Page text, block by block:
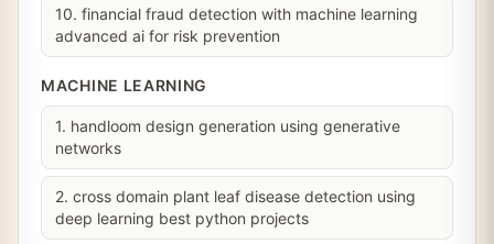
10. financial fraud detection with machine learning
advanced ai for risk prevention
MACHINE LEARNING
1. handloom design generation using generative
networks
2. cross domain plant leaf disease detection using
deep learning best python projects